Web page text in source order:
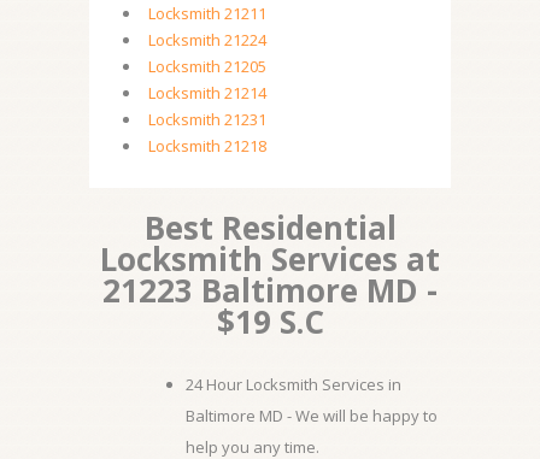
Locksmith 21211
Locksmith 21224
Locksmith 21205
Locksmith 21214
Locksmith 21231
Locksmith 21218
Best Residential
Locksmith Services at
21223 Baltimore MD -
$19 S.C
24 Hour Locksmith Services in
Baltimore MD - We will be happy to
help you any time.